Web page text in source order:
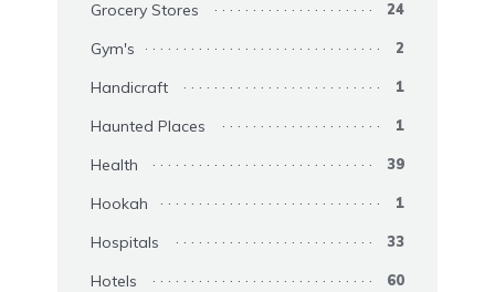
Grocery Stores 24
Gym's 2
Handicraft 1
Haunted Places 1
Health 39
Hookah 1
Hospitals 33
Hotels 60